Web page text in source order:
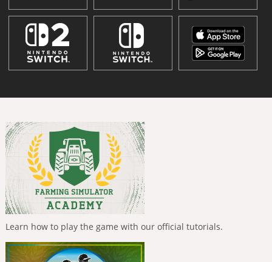
Learn how to play the game with our official tutorials.